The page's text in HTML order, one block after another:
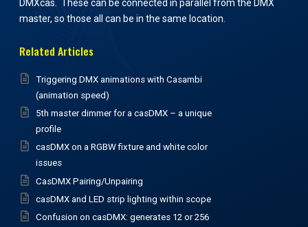
DMXcas. These can be connected in parallel from the DMX
master, so those all can be in the same location.
Related Articles
Triggering DMX animations with Casambi
(animation speed)
5th master dimmer for a casDMX – a unique
profile
casDMX on a RGBW fixture and white color
issues
CasDMX Pairing/Unpairing
casDMX and LED strip lighting within scope
Confusion on casDMX: generates 12 or 256